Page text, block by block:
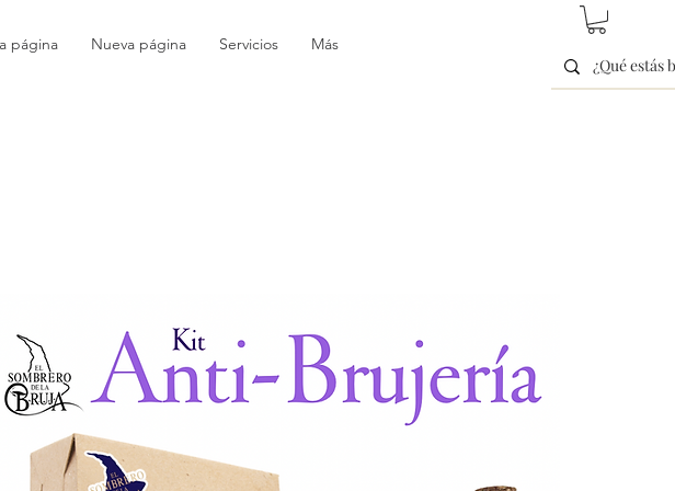
página Nueva página Servicios Más